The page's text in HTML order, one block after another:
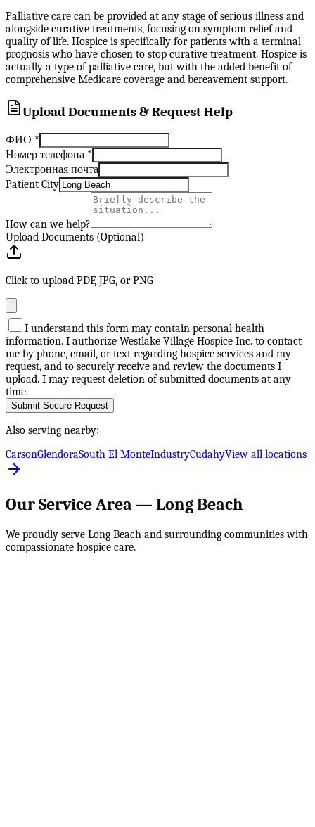
Palliative care can be provided at any stage of serious illness and
alongside curative treatments, focusing on symptom relief and
quality of life. Hospice is specifically for patients with a terminal
prognosis who have chosen to stop curative treatment. Hospice is
actually a type of palliative care, but with the added benefit of
comprehensive Medicare coverage and bereavement support.
Upload Documents & Request Help
ФИО *
Номер телефона *
Электронная почта
Patient City
How can we help?
Upload Documents (Optional)
Click to upload PDF, JPG, or PNG
I understand this form may contain personal health
information. I authorize Westlake Village Hospice Inc. to contact
me by phone, email, or text regarding hospice services and my
request, and to securely receive and review the documents I
upload. I may request deletion of submitted documents at any
time.
Submit Secure Request
Also serving nearby:
CarsonGlendoraSouth El MonteIndustryCudahyView all locations
Our Service Area — Long Beach
We proudly serve Long Beach and surrounding communities with
compassionate hospice care.